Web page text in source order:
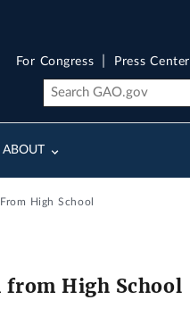
ABOUT
For Congress Press Center
High School
from High School